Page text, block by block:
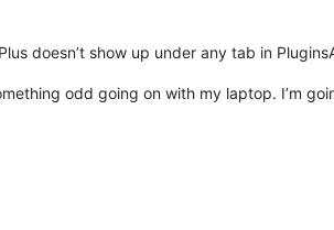
doesn’t show up under any tab in
odd going on with my laptop. I’m